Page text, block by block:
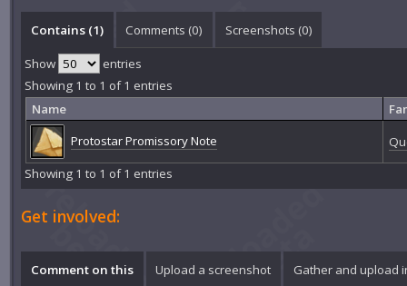
Contains (1) Comments (0) Screenshots (0)
Show
entries
Showing 1 to 1 of 1 entries
Name
Protostar Promissory Note
Showing 1 to 1 of 1 entries
Get involved:
Comment on this Upload a screenshot Gather and upload